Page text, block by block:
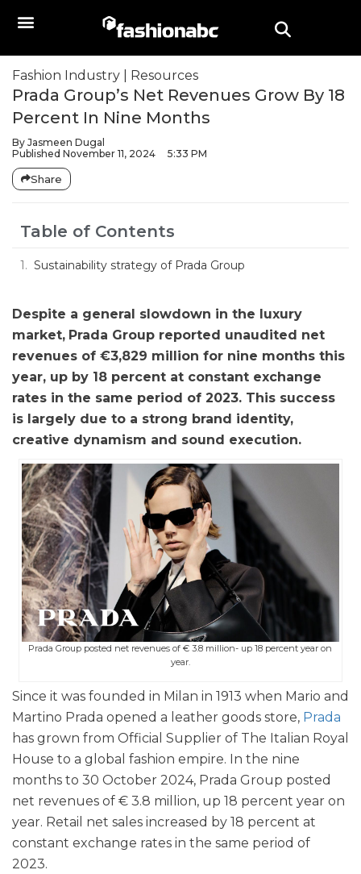
Fashion Industry Resources
Prada Group’s Net Revenues Grow By 18
Percent In Nine Months
By Jasmeen Dugal
Published November 11, 2024 5:33 PM
Share
Table of Contents
Sustainability strategy of Prada Group
Despite a general slowdown in the luxury
market, Prada Group reported unaudited net
revenues of €3,829 million for nine months this
year, up by 18 percent at constant exchange
rates in the same period of 2023. This success
is largely due to a strong brand identity,
creative dynamism and sound execution.
Prada Group posted net revenues of € 3.8 million- up 18 percent year on
year.
Since it was founded in Milan in 1913 when Mario and
Martino Prada opened a leather goods store, Prada
has grown from Official Supplier of The Italian Royal
House to a global fashion empire. In the nine
months to 30 October 2024, Prada Group posted
net revenues of € 3.8 million, up 18 percent year on
year. Retail net sales increased by 18 percent at
constant exchange rates in the same period of
2023.